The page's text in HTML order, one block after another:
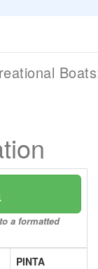
a formatted
PINTA